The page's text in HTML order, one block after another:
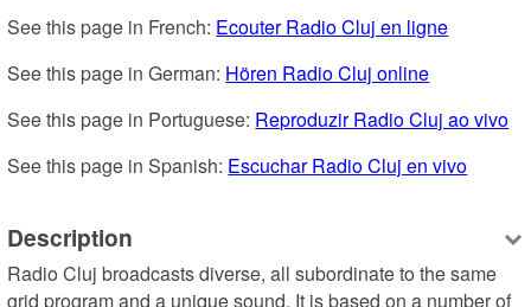
See this page in French: Ecouter Radio Cluj en ligne
See this page in German: Hören Radio Cluj online
See this page in Portuguese: Reproduzir Radio Cluj ao vivo
See this page in Spanish: Escuchar Radio Cluj en vivo
Description
Radio Cluj broadcasts diverse, all subordinate to the same
grid program and a unique sound. It is based on a number of